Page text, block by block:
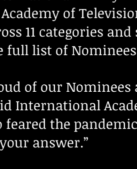
of
11 categories
full list of
of our
International
feared the
answer.”